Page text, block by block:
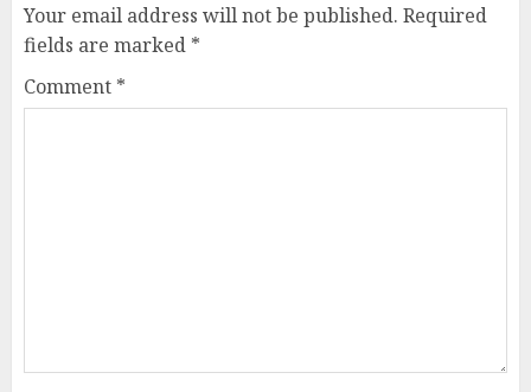
Your email address will not be published. Required
fields are marked *
Comment *